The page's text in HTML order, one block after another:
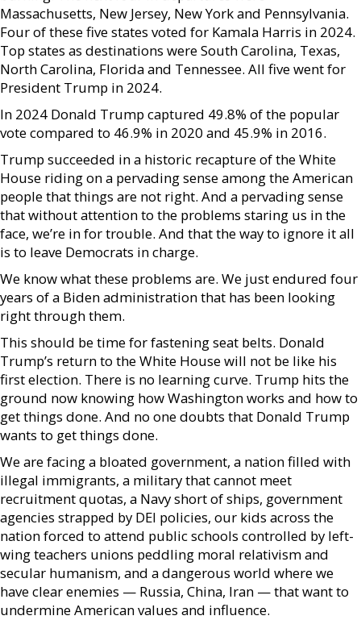
Massachusetts, New Jersey, New York and Pennsylvania.
Four of these five states voted for Kamala Harris in 2024.
Top states as destinations were South Carolina, Texas,
North Carolina, Florida and Tennessee. All five went for
President Trump in 2024.
In 2024 Donald Trump captured 49.8% of the popular
vote compared to 46.9% in 2020 and 45.9% in 2016.
Trump succeeded in a historic recapture of the White
House riding on a pervading sense among the American
people that things are not right. And a pervading sense
that without attention to the problems staring us in the
face, we’re in for trouble. And that the way to ignore it all
is to leave Democrats in charge.
We know what these problems are. We just endured four
years of a Biden administration that has been looking
right through them.
This should be time for fastening seat belts. Donald
Trump’s return to the White House will not be like his
first election. There is no learning curve. Trump hits the
ground now knowing how Washington works and how to
get things done. And no one doubts that Donald Trump
wants to get things done.
We are facing a bloated government, a nation filled with
illegal immigrants, a military that cannot meet
recruitment quotas, a Navy short of ships, government
agencies strapped by DEI policies, our kids across the
nation forced to attend public schools controlled by left-
wing teachers unions peddling moral relativism and
secular humanism, and a dangerous world where we
have clear enemies — Russia, China, Iran — that want to
undermine American values and influence.